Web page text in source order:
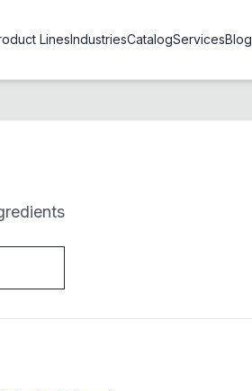
LinesIndustriesCatalogServicesBlog